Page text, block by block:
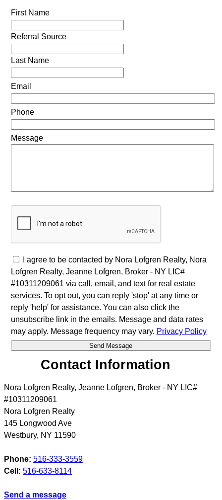
First Name
Referral Source
Last Name
Email
Phone
Message
I agree to be contacted by Nora Lofgren Realty, Nora
Lofgren Realty, Jeanne Lofgren, Broker - NY LIC#
#10311209061 via call, email, and text for real estate
services. To opt out, you can reply 'stop' at any time or
reply 'help' for assistance. You can also click the
unsubscribe link in the emails. Message and data rates
may apply. Message frequency may vary. Privacy Policy
Contact Information
Nora Lofgren Realty, Jeanne Lofgren, Broker - NY LIC#
#10311209061
Nora Lofgren Realty
145 Longwood Ave
Westbury, NY 11590
Phone: 516-333-3559
Cell: 516-633-8114
Send a message